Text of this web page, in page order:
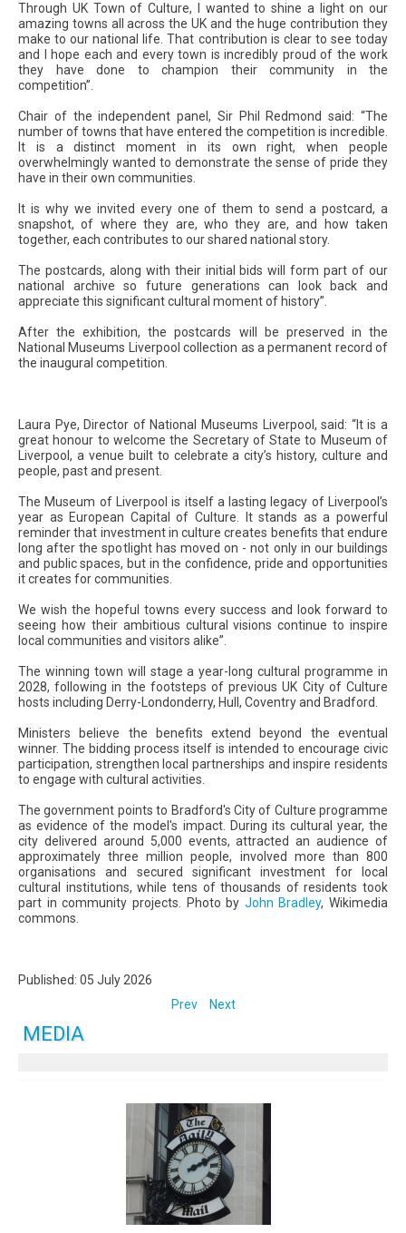
Through UK Town of Culture, I wanted to shine a light on our
amazing towns all across the UK and the huge contribution they
make to our national life. That contribution is clear to see today
and I hope each and every town is incredibly proud of the work
they have done to champion their community in the
competition”.
Chair of the independent panel, Sir Phil Redmond said: “The
number of towns that have entered the competition is incredible.
It is a distinct moment in its own right, when people
overwhelmingly wanted to demonstrate the sense of pride they
have in their own communities.
It is why we invited every one of them to send a postcard, a
snapshot, of where they are, who they are, and how taken
together, each contributes to our shared national story.
The postcards, along with their initial bids will form part of our
national archive so future generations can look back and
appreciate this significant cultural moment of history”.
After the exhibition, the postcards will be preserved in the
National Museums Liverpool collection as a permanent record of
the inaugural competition.
Laura Pye, Director of National Museums Liverpool, said: “It is a
great honour to welcome the Secretary of State to Museum of
Liverpool, a venue built to celebrate a city’s history, culture and
people, past and present.
The Museum of Liverpool is itself a lasting legacy of Liverpool’s
year as European Capital of Culture. It stands as a powerful
reminder that investment in culture creates benefits that endure
long after the spotlight has moved on - not only in our buildings
and public spaces, but in the confidence, pride and opportunities
it creates for communities.
We wish the hopeful towns every success and look forward to
seeing how their ambitious cultural visions continue to inspire
local communities and visitors alike”.
The winning town will stage a year-long cultural programme in
2028, following in the footsteps of previous UK City of Culture
hosts including Derry-Londonderry, Hull, Coventry and Bradford.
Ministers believe the benefits extend beyond the eventual
winner. The bidding process itself is intended to encourage civic
participation, strengthen local partnerships and inspire residents
to engage with cultural activities.
The government points to Bradford's City of Culture programme
as evidence of the model's impact. During its cultural year, the
city delivered around 5,000 events, attracted an audience of
approximately three million people, involved more than 800
organisations and secured significant investment for local
cultural institutions, while tens of thousands of residents took
part in community projects. Photo by John Bradley, Wikimedia
commons.
Published: 05 July 2026
Prev
Next
MEDIA